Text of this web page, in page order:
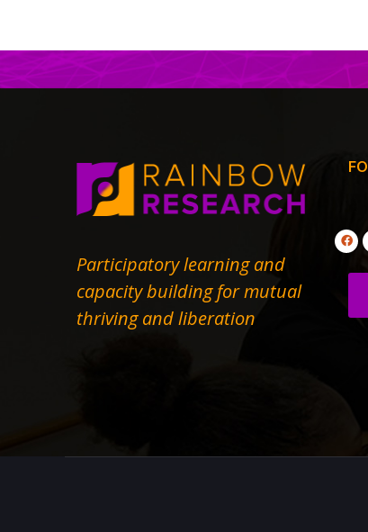
Participatory learning and
capacity building for mutual
thriving and liberation